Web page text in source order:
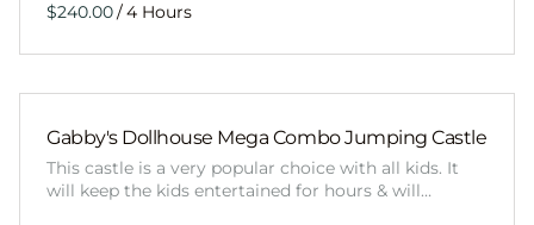
/
Gabby's Dollhouse Mega Combo Jumping Castle
This castle is a very popular choice with all kids. It
will keep the kids entertained for hours & will…